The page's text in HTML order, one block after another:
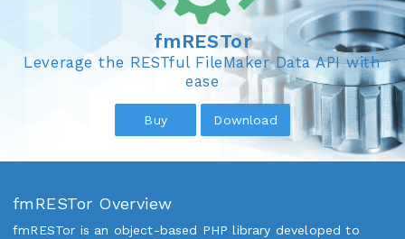
fmRESTor
Leverage the RESTful FileMaker Data API with
ease
Buy Download
fmRESTor Overview
fmRESTor is an object-based PHP library developed to